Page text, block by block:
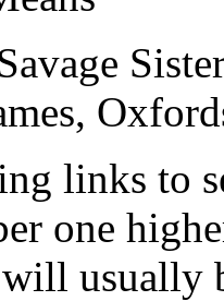
links to
one
usually